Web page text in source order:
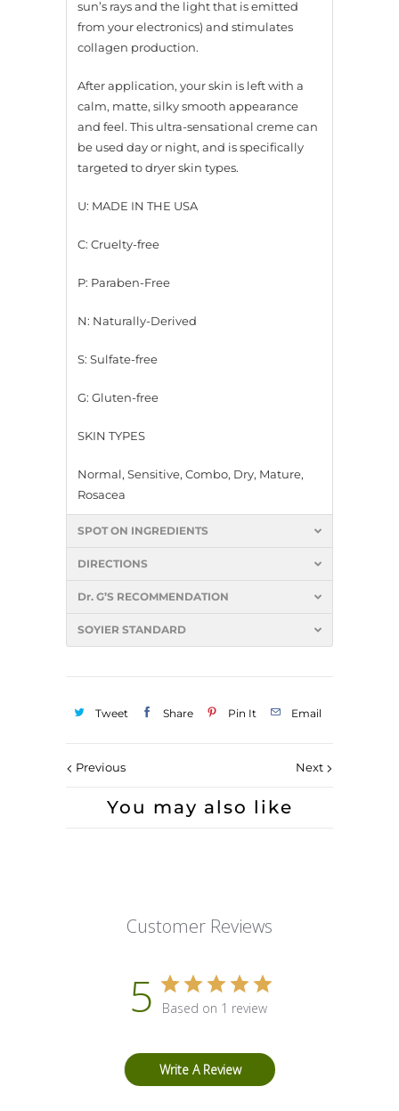
sun’s rays and the light that is emitted
from your electronics) and stimulates
collagen production.
After application, your skin is left with a
calm, matte, silky smooth appearance
and feel. This ultra-sensational creme can
be used day or night, and is specifically
targeted to dryer skin types.
U: MADE IN THE USA
C: Cruelty-free
P: Paraben-Free
N: Naturally-Derived
S: Sulfate-free
G: Gluten-free
SKIN TYPES
Normal, Sensitive, Combo, Dry, Mature,
Rosacea
SPOT ON INGREDIENTS
DIRECTIONS
Dr. G’S RECOMMENDATION
SOYIER STANDARD
Tweet Share Pin It Email
Next
Previous
You may also like
Customer Reviews
5 Based on 1 review
Write A Review